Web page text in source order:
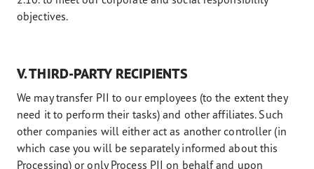
objectives.
V. THIRD-PARTY RECIPIENTS
We may transfer PII to our employees (to the extent they
need it to perform their tasks) and other affiliates. Such
other companies will either act as another controller (in
which case you will be separately informed about this
Processing) or only Process PII on behalf and upon